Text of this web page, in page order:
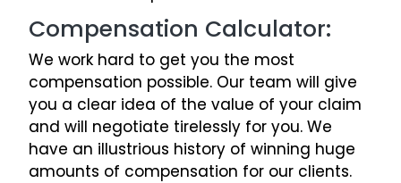
Compensation Calculator:
We work hard to get you the most
compensation possible. Our team will give
you a clear idea of the value of your claim
and will negotiate tirelessly for you. We
have an illustrious history of winning huge
amounts of compensation for our clients.